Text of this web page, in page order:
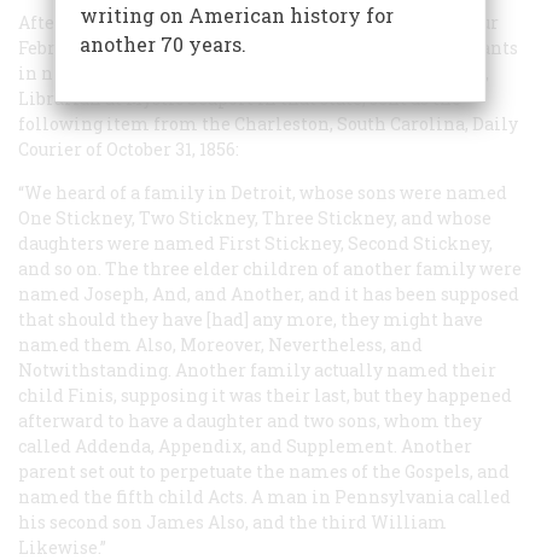
After reading “A Brief Note for Expectant Parents” in our
February, 1965, issue—about unusual names given to infants
in nineteenth-century Connecticut—Charles R. Schultz,
Librarian at Mystic Seaport in that state, sent us the
following item from the Charleston, South Carolina,Daily
Courier of October 31, 1856:
“We heard of a family in Detroit, whose sons were named
One Stickney, Two Stickney, Three Stickney, and whose
daughters were named First Stickney, Second Stickney,
and so on. The three elder children of another family were
named Joseph, And, and Another, and it has been supposed
that should they have [had] any more, they might have
named them Also, Moreover, Nevertheless, and
Notwithstanding. Another family actually named their
child Finis, supposing it was their last, but they happened
afterward to have a daughter and two sons, whom they
called Addenda, Appendix, and Supplement. Another
parent set out to perpetuate the names of the Gospels, and
named the fifth child Acts. A man in Pennsylvania called
his second son James Also, and the third William
Likewise.”
writing on American history for
another 70 years.